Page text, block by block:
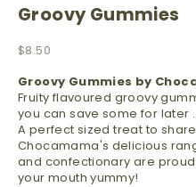
Groovy Gummies
Sale price
$8.50
Groovy Gummies by
Fruity flavoured groovy
you can save some for later
A perfect sized treat to
Chocamama's delicious
and confectionary are
your mouth yummy!